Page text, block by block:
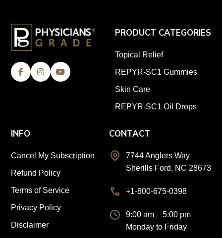
PRODUCT CATEGORIES
Topical Relief
REPYR-SC1 Gummies
Skin Care
REPYR-SC1 Oil Drops
INFO
Cancel My Subscription
Refund Policy
Terms of Service
Privacy Policy
Disclaimer
CONTACT
7744 Anglers Way
Sherills Ford, NC 28673
+1-800-675-0398
9:00 am – 5:00 pm
Monday to Friday